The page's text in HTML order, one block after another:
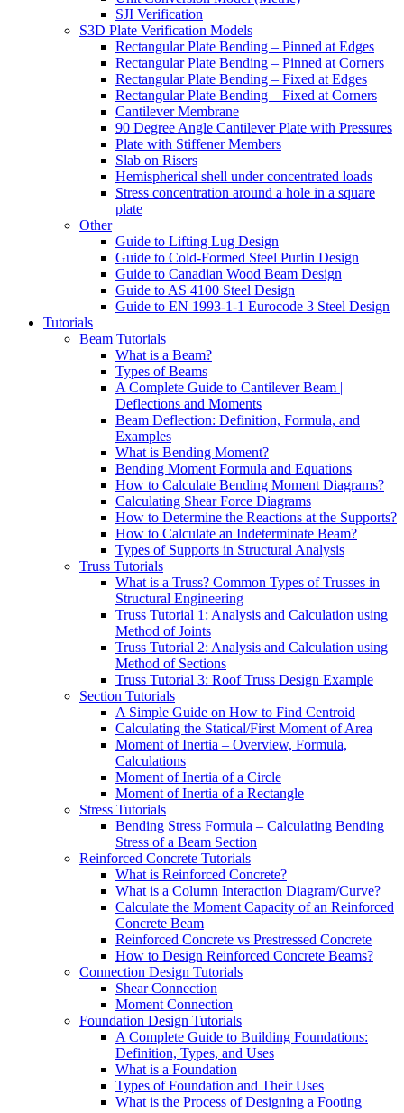
SJI Verification
S3D Plate Verification Models
Rectangular Plate Bending – Pinned at Edges
Rectangular Plate Bending – Pinned at Corners
Rectangular Plate Bending – Fixed at Edges
Rectangular Plate Bending – Fixed at Corners
Cantilever Membrane
90 Degree Angle Cantilever Plate with Pressures
Plate with Stiffener Members
Slab on Risers
Hemispherical shell under concentrated loads
Stress concentration around a hole in a square
plate
Other
Guide to Lifting Lug Design
Guide to Cold-Formed Steel Purlin Design
Guide to Canadian Wood Beam Design
Guide to AS 4100 Steel Design
Guide to EN 1993-1-1 Eurocode 3 Steel Design
Tutorials
Beam Tutorials
What is a Beam?
Types of Beams
A Complete Guide to Cantilever Beam |
Deflections and Moments
Beam Deflection: Definition, Formula, and
Examples
What is Bending Moment?
Bending Moment Formula and Equations
How to Calculate Bending Moment Diagrams?
Calculating Shear Force Diagrams
How to Determine the Reactions at the Supports?
How to Calculate an Indeterminate Beam?
Types of Supports in Structural Analysis
Truss Tutorials
What is a Truss? Common Types of Trusses in
Structural Engineering
Truss Tutorial 1: Analysis and Calculation using
Method of Joints
Truss Tutorial 2: Analysis and Calculation using
Method of Sections
Truss Tutorial 3: Roof Truss Design Example
Section Tutorials
A Simple Guide on How to Find Centroid
Calculating the Statical/First Moment of Area
Moment of Inertia – Overview, Formula,
Calculations
Moment of Inertia of a Circle
Moment of Inertia of a Rectangle
Stress Tutorials
Bending Stress Formula – Calculating Bending
Stress of a Beam Section
Reinforced Concrete Tutorials
What is Reinforced Concrete?
What is a Column Interaction Diagram/Curve?
Calculate the Moment Capacity of an Reinforced
Concrete Beam
Reinforced Concrete vs Prestressed Concrete
How to Design Reinforced Concrete Beams?
Connection Design Tutorials
Shear Connection
Moment Connection
Foundation Design Tutorials
A Complete Guide to Building Foundations:
Definition, Types, and Uses
What is a Foundation
Types of Foundation and Their Uses
What is the Process of Designing a Footing